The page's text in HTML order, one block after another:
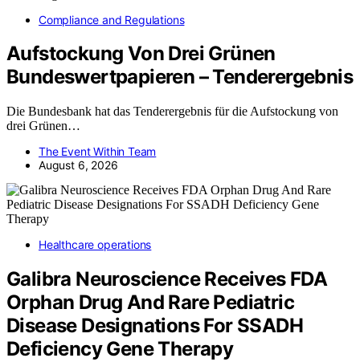
Compliance and Regulations
Aufstockung Von Drei Grünen
Bundeswertpapieren – Tenderergebnis
Die Bundesbank hat das Tenderergebnis für die Aufstockung von
drei Grünen…
The Event Within Team
August 6, 2026
Healthcare operations
Galibra Neuroscience Receives FDA
Orphan Drug And Rare Pediatric
Disease Designations For SSADH
Deficiency Gene Therapy